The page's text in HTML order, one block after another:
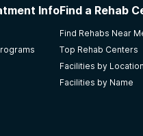
InfoFind a Rehab
Find Rehabs Near
Top Rehab Centers
Facilities by Location
Facilities by Name